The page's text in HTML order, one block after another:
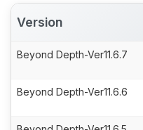
Version
Beyond Depth-Ver11.6.7
Beyond Depth-Ver11.6.6